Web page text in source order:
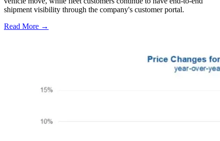
shipment visibility through the company's customer portal.
Read More →